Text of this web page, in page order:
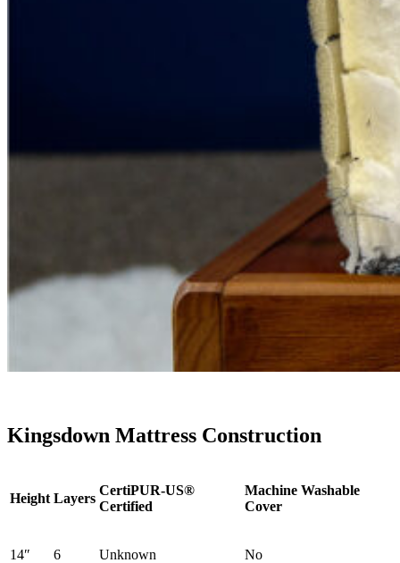
Kingsdown Mattress Construction
Height Layers
CertiPUR-US®
Certified
Machine Washable
Cover
14″ 6 Unknown No